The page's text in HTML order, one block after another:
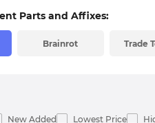
Parts and Affixes:
Brainrot Trade
New Added Lowest Price